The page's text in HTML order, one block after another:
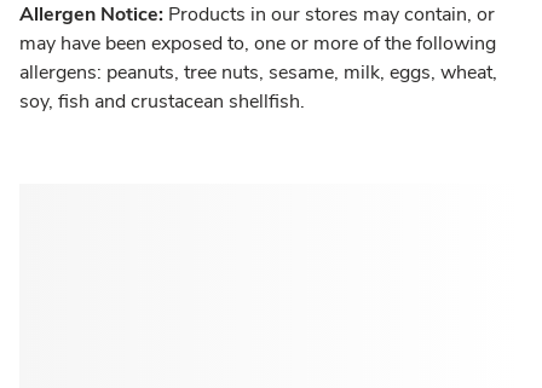
Allergen Notice: Products in our stores may contain, or
may have been exposed to, one or more of the following
allergens: peanuts, tree nuts, sesame, milk, eggs, wheat,
soy, fish and crustacean shellfish.